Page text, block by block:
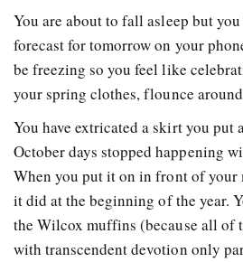
You are about to fall asleep but
forecast for tomorrow on your
be freezing so you feel like
your spring clothes, flounce
You have extricated a skirt you put
October days stopped happening
When you put it on in front of
it did at the beginning of the year.
the Wilcox muffins (because all of
with transcendent devotion only